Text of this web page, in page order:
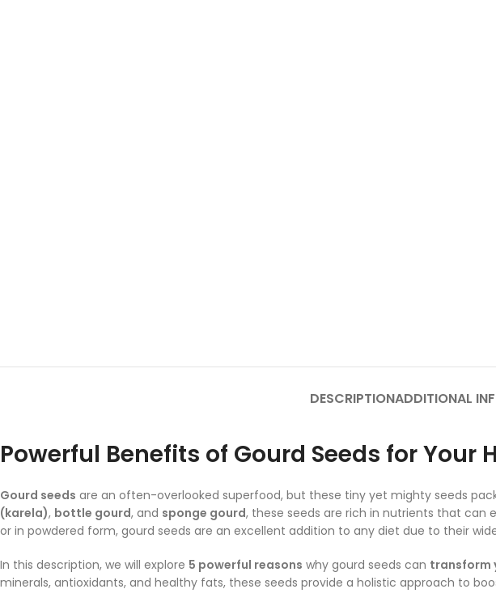
DESCRIPTIONADDITIONAL
Powerful Benefits of Gourd Seeds for
Gourd seeds are an often-overlooked superfood, but these tiny yet mighty seeds
(karela), bottle gourd, and sponge gourd, these seeds are rich in nutrients that can
or in powdered form, gourd seeds are an excellent addition to any diet due to their
In this description, we will explore 5 powerful reasons why gourd seeds can transform
minerals, antioxidants, and healthy fats, these seeds provide a holistic approach to